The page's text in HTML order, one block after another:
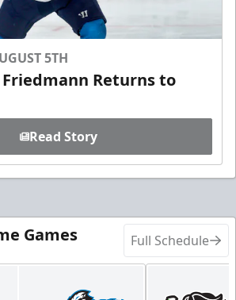
5TH
Friedmann Returns to
Read Story
Games Full Schedule